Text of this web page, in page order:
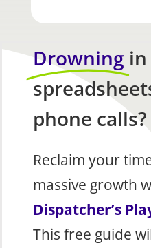
Drowning in
phone calls?
Reclaim your
massive growth
Dispatcher’s
This free guide